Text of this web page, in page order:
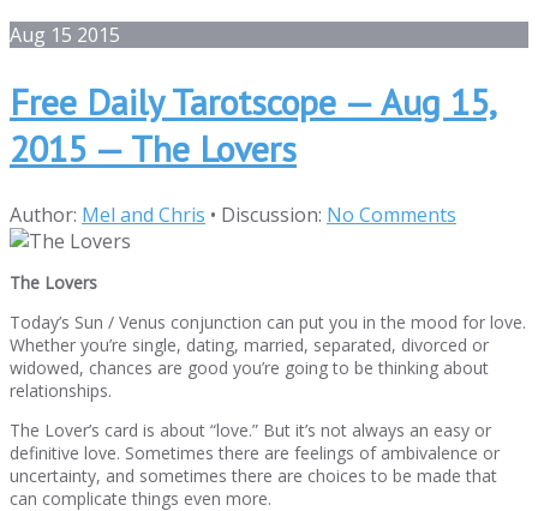
Aug 15 2015
Free Daily Tarotscope — Aug 15,
2015 — The Lovers
Author: Mel and Chris • Discussion: No Comments
The Lovers
Today’s Sun / Venus conjunction can put you in the mood for love.
Whether you’re single, dating, married, separated, divorced or
widowed, chances are good you’re going to be thinking about
relationships.
The Lover’s card is about “love.” But it’s not always an easy or
definitive love. Sometimes there are feelings of ambivalence or
uncertainty, and sometimes there are choices to be made that
can complicate things even more.